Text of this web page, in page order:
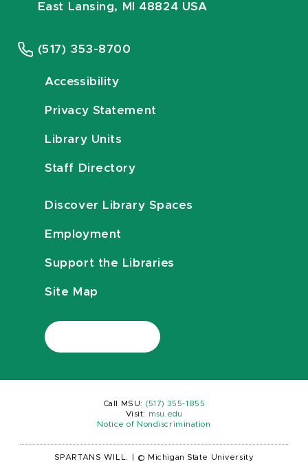
East Lansing, MI 48824 USA
(517) 353-8700
Accessibility
Privacy Statement
Library Units
Staff Directory
Discover Library Spaces
Employment
Support the Libraries
Site Map
Call MSU: (517) 355-1855
Visit:
msu.edu
Notice of Nondiscrimination
SPARTANS WILL. © Michigan State University